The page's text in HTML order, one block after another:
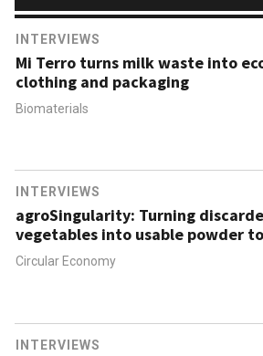
INTERVIEWS
Mi Terro turns milk waste into
clothing and packaging
Biomaterials
INTERVIEWS
agroSingularity: Turning
vegetables into usable powder
Circular Economy
INTERVIEWS